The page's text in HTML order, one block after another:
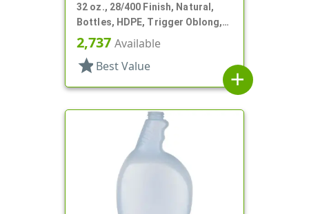
32 oz., 28/400 Finish, Natural,
Bottles, HDPE, Trigger Oblong,
Pistol Grip
2,737 Available
star Best Value
add